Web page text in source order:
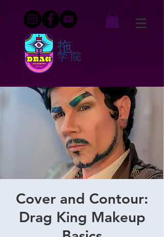
拖
学院
Cover and Contour:
Drag King Makeup